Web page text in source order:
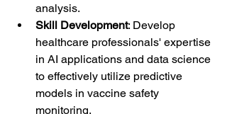
analysis.
Skill Development: Develop
healthcare professionals' expertise
in AI applications and data science
to effectively utilize predictive
models in vaccine safety
monitoring.